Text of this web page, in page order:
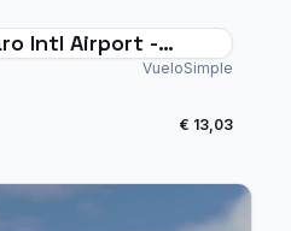
Intl Airport -
VueloSimple
€ 13,03